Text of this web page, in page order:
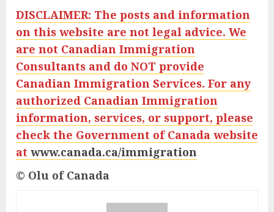
DISCLAIMER: The posts and information
on this website are not legal advice. We
are not Canadian Immigration
Consultants and do NOT provide
Canadian Immigration Services. For any
authorized Canadian Immigration
information, services, or support, please
check the Government of Canada website
at www.canada.ca/immigration
© Olu of Canada